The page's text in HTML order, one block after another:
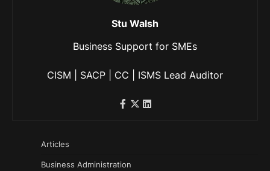
Stu Walsh
Business Support for SMEs
CISM | SACP | CC | ISMS Lead Auditor
Articles
Business Administration